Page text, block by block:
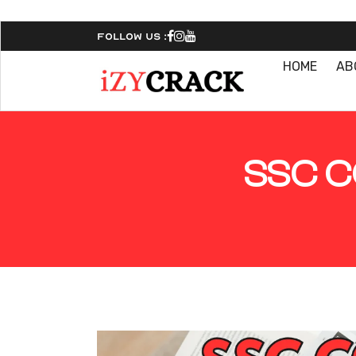
Follow Us :
HOME
SSC